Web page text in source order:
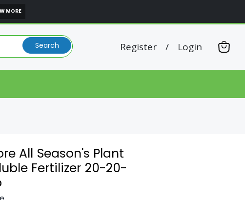
MORE
Search Register / Login
View
All Season's Plant
Fertilizer 20-20-